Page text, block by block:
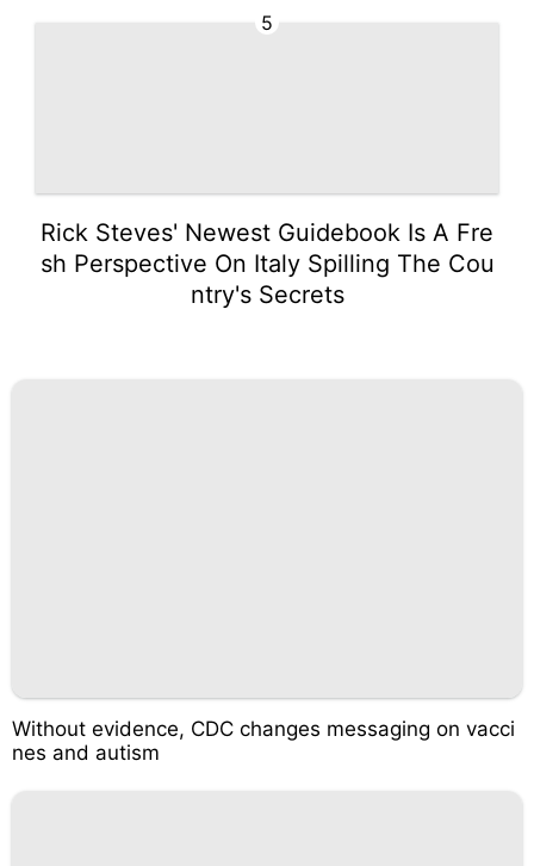
5
Rick Steves' Newest Guidebook Is A Fre
sh Perspective On Italy Spilling The Cou
ntry's Secrets
Without evidence, CDC changes messaging on vacci
nes and autism